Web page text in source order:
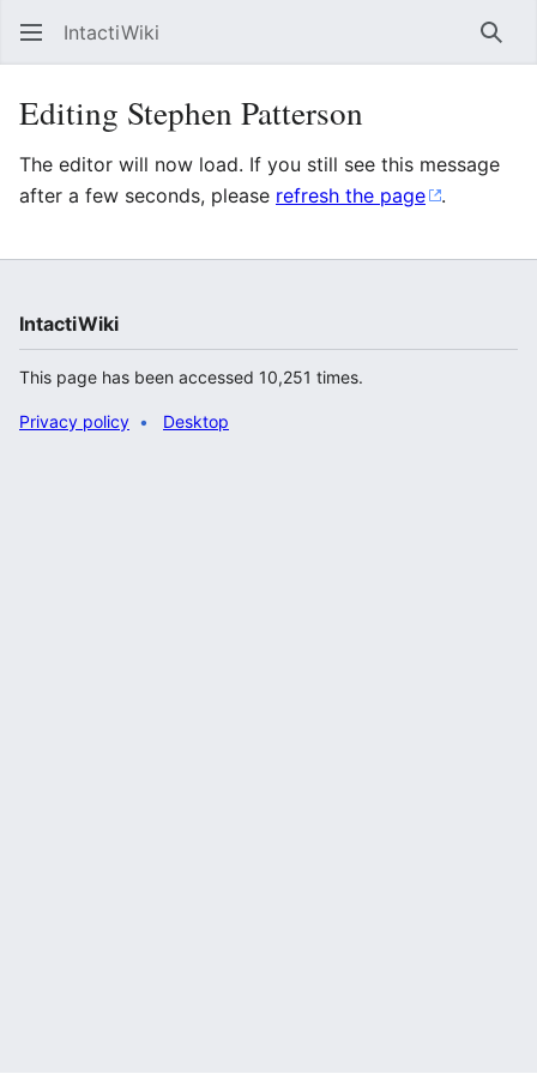
IntactiWiki
Editing Stephen Patterson
The editor will now load. If you still see this message
after a few seconds, please refresh the page .
IntactiWiki
This page has been accessed 10,251 times.
Privacy policy Desktop